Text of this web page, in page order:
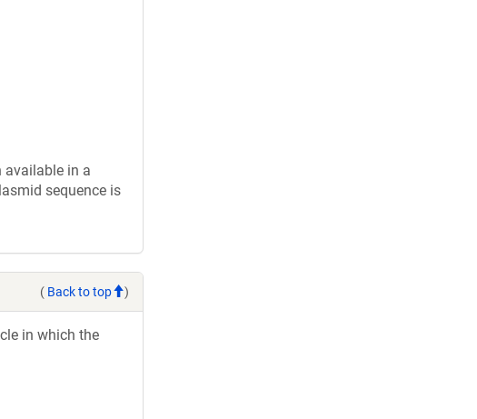
available in a
sequence is
( Back to top )
in which the